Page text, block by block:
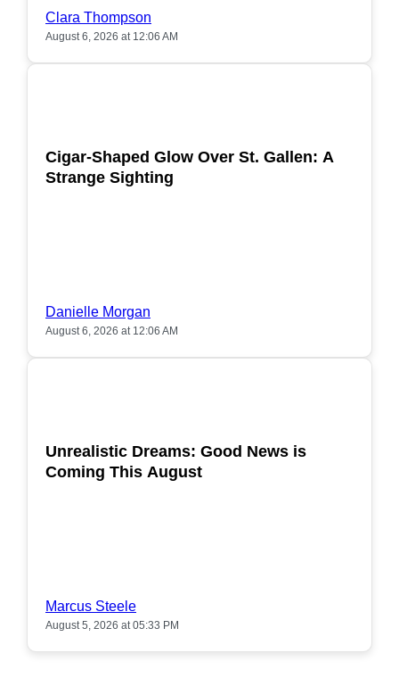
Clara Thompson
August 6, 2026 at 12:06 AM
Cigar-Shaped Glow Over St. Gallen: A
Strange Sighting
Danielle Morgan
August 6, 2026 at 12:06 AM
Unrealistic Dreams: Good News is
Coming This August
Marcus Steele
August 5, 2026 at 05:33 PM